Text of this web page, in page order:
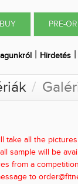
PRE-
| Hirdetés |
take all the
sample will be
from a
to